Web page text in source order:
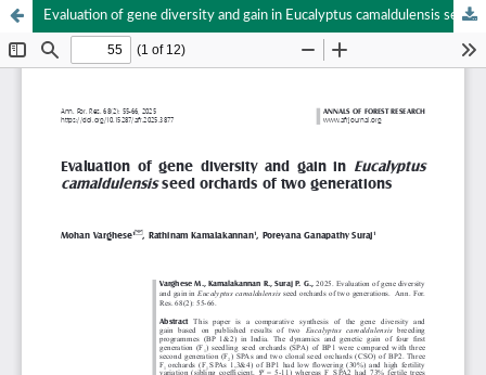
Evaluation of gene diversity and gain in Eucalyptus camaldulensis seed orchards of two generations